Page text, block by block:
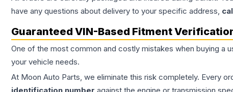
have any questions about delivery to your specific address,
Guaranteed VIN-Based Fitment
One of the most common and costly mistakes when buying a
your vehicle needs.
At Moon Auto Parts, we eliminate this risk completely. Every